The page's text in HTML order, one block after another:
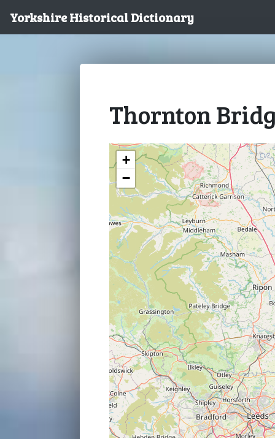
Yorkshire Historical Dictionary
Thornton
+
−